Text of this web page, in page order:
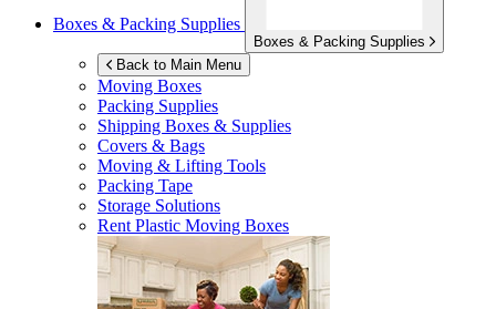
Boxes & Packing Supplies
Boxes & Packing Supplies
Back to Main Menu
Moving Boxes
Packing Supplies
Shipping Boxes & Supplies
Covers & Bags
Moving & Lifting Tools
Packing Tape
Storage Solutions
Rent Plastic Moving Boxes